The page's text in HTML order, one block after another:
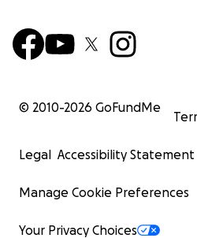
© 2010-2026 GoFundMe
Legal Accessibility Statement
Manage Cookie Preferences
Your Privacy Choices